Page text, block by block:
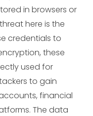
in browsers or
here is the
credentials to
these
used for
to gain
financial
The data